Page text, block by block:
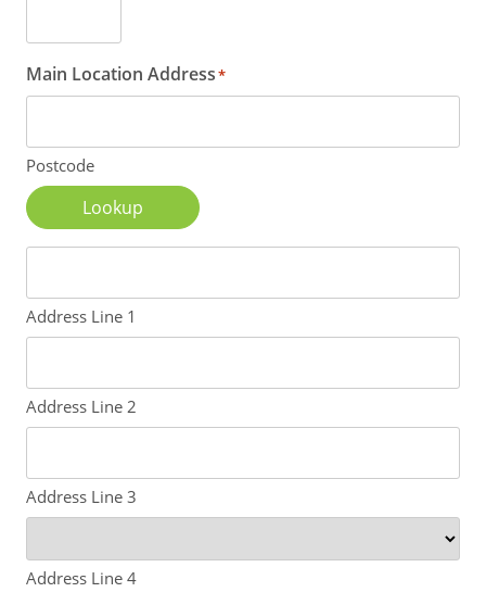
Main Location Address*
Postcode
Lookup
Address Line 1
Address Line 2
Address Line 3
Address Line 4